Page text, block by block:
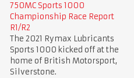
750MC Sports 1000
Championship Race Report
R1/R2
The 2021 Rymax Lubricants
Sports 1000 kicked off at the
home of British Motorsport,
Silverstone.